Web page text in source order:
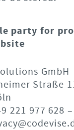
party for
GmbH
Straße
221 977 628 –